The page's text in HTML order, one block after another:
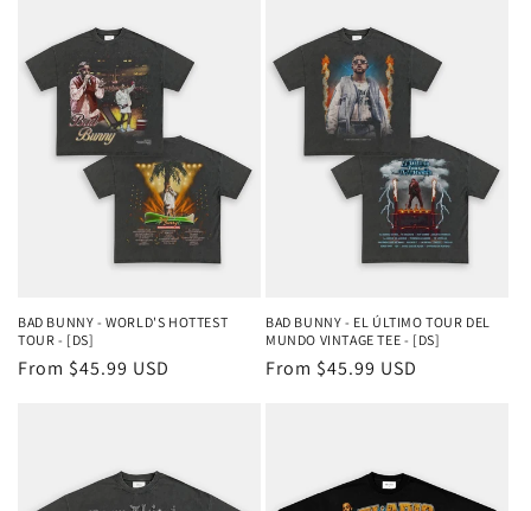
BAD BUNNY - WORLD'S HOTTEST
TOUR - [DS]
Regular
From $45.99 USD
BAD BUNNY - EL ÚLTIMO TOUR DEL
MUNDO VINTAGE TEE - [DS]
Regular
From $45.99 USD